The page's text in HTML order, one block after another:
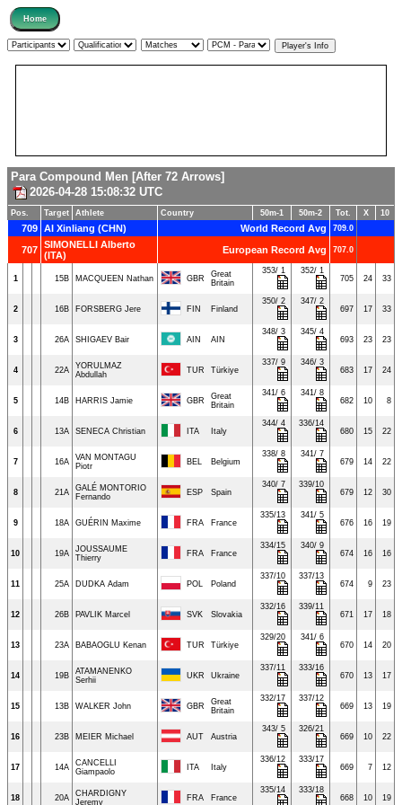
Para Compound Men [After 72 Arrows]
2026-04-28 15:08:32 UTC
Pos. Target Athlete Country 50m-1 50m-2 Tot. X 10
709 AI Xinliang (CHN) World Record Avg 709.0
707 SIMONELLI Alberto
(ITA)
European Record Avg 707.0
1 15B MACQUEEN Nathan GBR
Great
Britain
353/ 1
352/ 1
705
24 33
2 16B FORSBERG Jere FIN Finland
350/ 2
347/ 2
697
17 33
3 26A SHIGAEV Bair AIN AIN
348/ 3
345/ 4
693
23 23
4 22A
YORULMAZ
Abdullah
TUR Türkiye
337/ 9
346/ 3
683
17 24
5 14B HARRIS Jamie GBR
Great
Britain
341/ 6
341/ 8
682
10 8
6 13A SENECA Christian ITA Italy
344/ 4
336/14
680
15 22
7 16A
VAN MONTAGU
Piotr
BEL Belgium
338/ 8
341/ 7
679
14 22
8 21A
GALÉ MONTORIO
Fernando
ESP Spain
340/ 7
339/10
679
12 30
9 18A GUÉRIN Maxime FRA France
335/13
341/ 5
676
16 19
10 19A
JOUSSAUME
Thierry
FRA France
334/15
340/ 9
674
16 16
11 25A DUDKA Adam POL Poland
337/10
337/13
674
9 23
12 26B PAVLIK Marcel SVK Slovakia
332/16
339/11
671
17 18
13 23A BABAOGLU Kenan TUR Türkiye
329/20
341/ 6
670
14 20
14 19B
ATAMANENKO
Serhii
UKR Ukraine
337/11
333/16
670
13 17
15 13B WALKER John GBR
Great
Britain
332/17
337/12
669
13 19
16 23B MEIER Michael AUT Austria
343/ 5
326/21
669
10 22
17 14A
CANCELLI
Giampaolo
ITA Italy
336/12
333/17
669
7 12
18 20A
CHARDIGNY
Jeremy
FRA France
335/14
333/18
668
10 19